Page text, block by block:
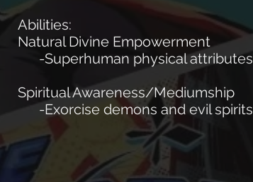
Abilities:
Natural Divine Empowerment
-Superhuman physical attributes
Spiritual Awareness/Mediumship
-Exorcise demons and evil spirits